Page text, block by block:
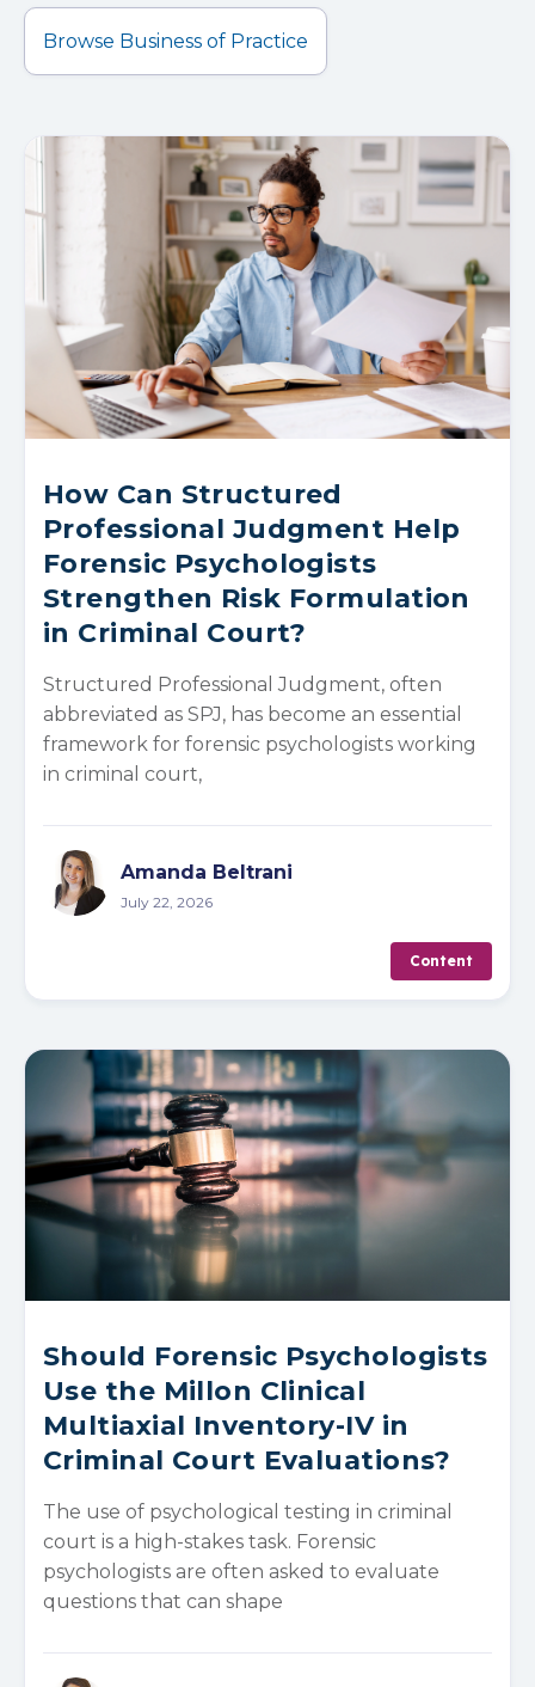
Browse Business of Practice
How Can Structured
Professional Judgment Help
Forensic Psychologists
Strengthen Risk Formulation
in Criminal Court?
Structured Professional Judgment, often
abbreviated as SPJ, has become an essential
framework for forensic psychologists working
in criminal court,
Amanda Beltrani
July 22, 2026
Content
Should Forensic Psychologists
Use the Millon Clinical
Multiaxial Inventory-IV in
Criminal Court Evaluations?
The use of psychological testing in criminal
court is a high-stakes task. Forensic
psychologists are often asked to evaluate
questions that can shape